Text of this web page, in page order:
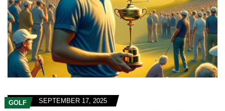
GOLF SEPTEMBER 17, 2025